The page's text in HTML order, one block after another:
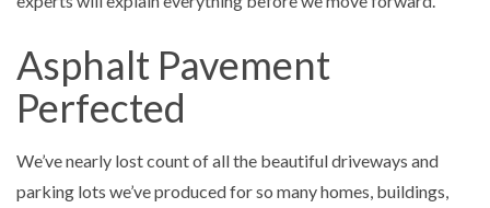
Asphalt Pavement
Perfected
We’ve nearly lost count of all the beautiful driveways and
parking lots we’ve produced for so many homes, buildings,